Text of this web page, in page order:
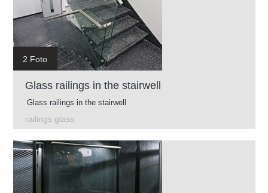
2 Foto
Glass railings in the stairwell
Glass railings in the stairwell
railings glass